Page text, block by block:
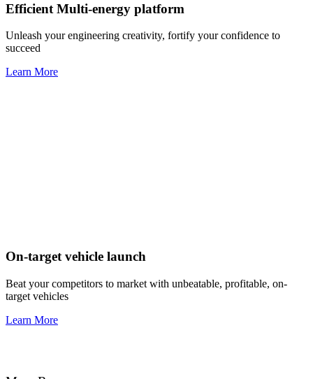
Efficient Multi-energy platform
Unleash your engineering creativity, fortify your confidence to
succeed
Learn More
On-target vehicle launch
Beat your competitors to market with unbeatable, profitable, on-
target vehicles
Learn More